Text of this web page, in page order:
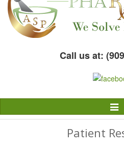
Call us at:
Patient